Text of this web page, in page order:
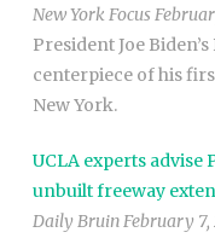
New York Focus
President Joe
centerpiece of his
New York.
UCLA experts advise
unbuilt freeway
Daily Bruin February 7,